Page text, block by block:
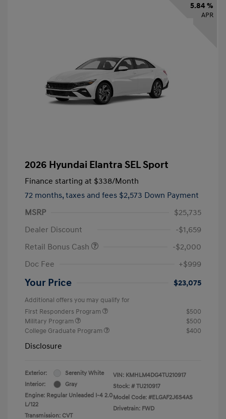
5.84 %
APR
2026 Hyundai Elantra SEL Sport
Finance starting at $338/Month
72 months, taxes and fees $2,573 Down Payment
MSRP
$25,735
Dealer Discount
-$1,659
Retail Bonus Cash
-$2,000
Doc Fee
+$999
Your Price $23,075
Additional offers you may qualify for
First Responders Program
$500
Military Program
$500
College Graduate Program
$400
Disclosure
Exterior:
Serenity White
Interior:
Gray
Engine: Regular Unleaded I-4 2.0
L/122
Transmission: CVT
VIN: KMHLM4DG4TU210917
Stock: # TU210917
Model Code: #ELGAF2J6S4AS
Drivetrain: FWD